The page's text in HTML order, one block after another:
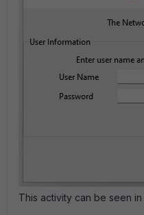
This activity can be seen